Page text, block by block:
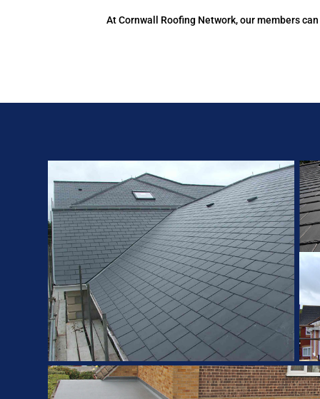
At Cornwall Roofing Network, our members